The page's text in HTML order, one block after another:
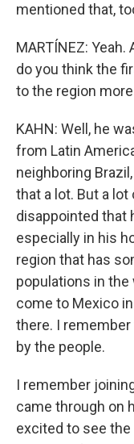
mentioned that,
MARTÍNEZ:
do you think the
to the region
KAHN: Well, he
from Latin
neighboring
that a lot. But a
disappointed that
especially in his
region that has
populations in the
come to Mexico
there. I
by the people.
I remember
came through on
excited to see the